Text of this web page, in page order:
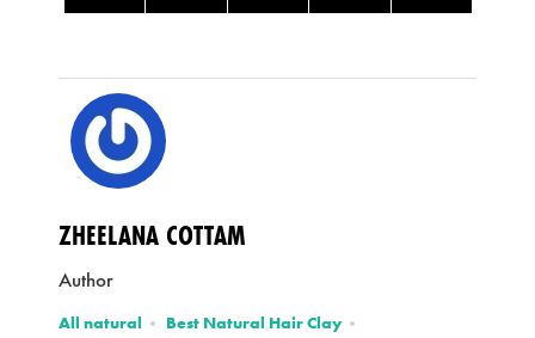
ZHEELANA COTTAM
Author
All natural Best Natural Hair Clay